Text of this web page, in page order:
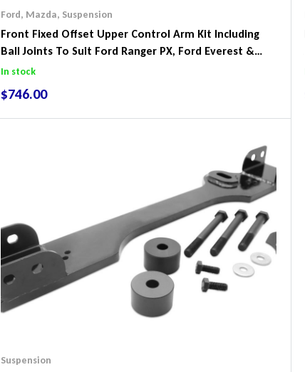
Ford, Mazda, Suspension
Front Fixed Offset Upper Control Arm Kit Including
Ball Joints To Suit Ford Ranger PX, Ford Everest &
Mazda BT-50
In stock
$746.00
Suspension